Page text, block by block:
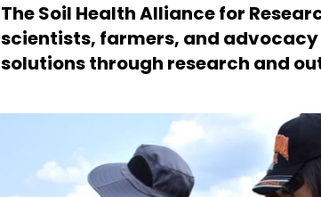
The Soil Health Alliance for
scientists, farmers, and
solutions through research and